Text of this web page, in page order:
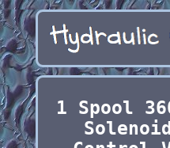
1 Spool